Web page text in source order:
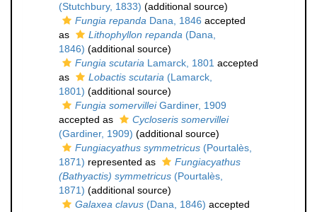
(Stutchbury, 1833) (additional source)
Fungia repanda Dana, 1846 accepted
as
Lithophyllon repanda (Dana,
1846) (additional source)
Fungia scutaria Lamarck, 1801 accepted
as
Lobactis scutaria (Lamarck,
1801) (additional source)
Fungia somervilleiGardiner, 1909
accepted as
Cycloseris somervillei
(Gardiner, 1909) (additional source)
Fungiacyathus symmetricus (Pourtalès,
1871) represented as
Fungiacyathus
(Bathyactis) symmetricus (Pourtalès,
1871) (additional source)
Galaxea clavus (Dana, 1846) accepted